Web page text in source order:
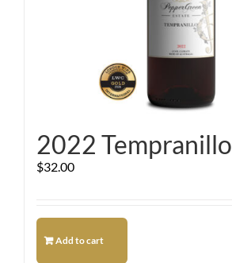
2022 Tempranillo
$32.00
Add to cart